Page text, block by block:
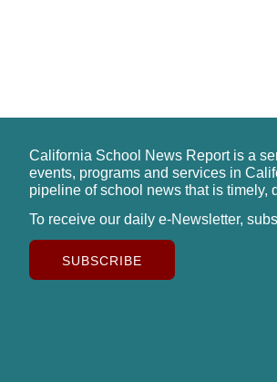
California School News Report is a
events, programs and services in
pipeline of school news that is timely,
To receive our daily e-Newsletter,
SUBSCRIBE